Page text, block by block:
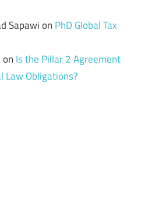
Sapawion PhD Global Tax
on Is the Pillar 2 Agreement
Law Obligations?